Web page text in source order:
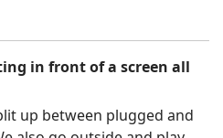
in front of a screen all
up between plugged and